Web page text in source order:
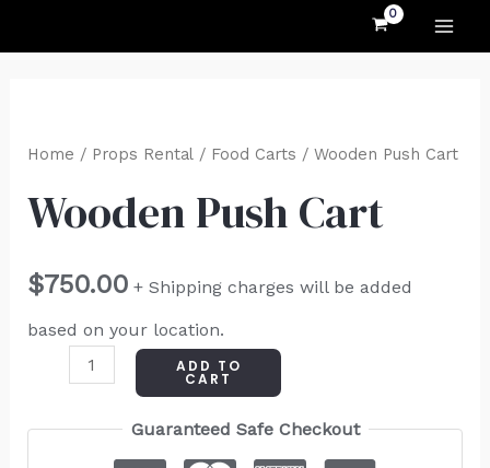
Home / Props Rental/ Food Carts / Wooden Push Cart
Wooden Push Cart
$750.00 + Shipping charges will be added
based on your location.
Push
quantity
ADD TO
CART
Guaranteed Safe Checkout